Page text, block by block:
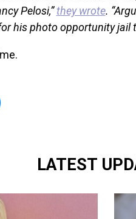
Pelosi,”they wrote.
his photo opportunity jail
LATEST